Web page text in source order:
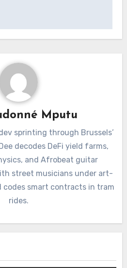
Mputu
sprinting through Brussels’
decodes DeFi yield farms,
and Afrobeat guitar
street musicians under art-
codes smart contracts in tram
rides.